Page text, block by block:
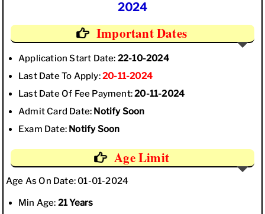
2024
Important Dates
Application Start Date: 22-10-2024
Last Date To Apply:20-11-2024
Last Date Of Fee Payment:20-11-2024
Admit Card Date: Notify Soon
Exam Date: Notify Soon
Age Limit
Age As On Date: 01-01-2024
Min Age: 21 Years